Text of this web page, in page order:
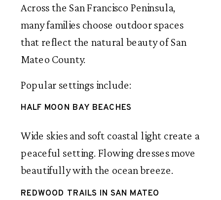
Across the San Francisco Peninsula,
many families choose outdoor spaces
that reflect the natural beauty of San
Mateo County.
Popular settings include:
HALF MOON BAY BEACHES
Wide skies and soft coastal light create a
peaceful setting. Flowing dresses move
beautifully with the ocean breeze.
REDWOOD TRAILS IN SAN MATEO